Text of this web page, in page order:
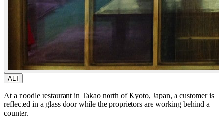
ALT
At a noodle restaurant in Takao north of Kyoto, Japan, a customer is
reflected in a glass door while the proprietors are working behind a
counter.